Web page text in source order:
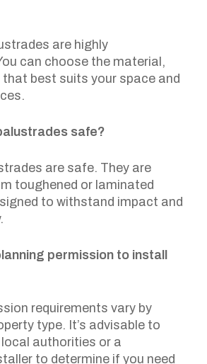
are highly
can choose the material,
best suits your space and
safe?
are safe. They are
toughened or laminated
to withstand impact and
permission to install
requirements vary by
type. It’s advisable to
authorities or a
to determine if you need